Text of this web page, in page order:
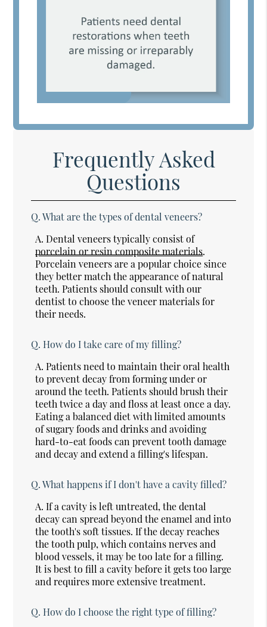
Frequently Asked
Questions
Q. What are the types of dental veneers?
A. Dental veneers typically consist of
porcelain or resin composite materials.
Porcelain veneers are a popular choice since
they better match the appearance of natural
teeth. Patients should consult with our
dentist to choose the veneer materials for
their needs.
Q. How do I take care of my filling?
A. Patients need to maintain their oral health
to prevent decay from forming under or
around the teeth. Patients should brush their
teeth twice a day and floss at least once a day.
Eating a balanced diet with limited amounts
of sugary foods and drinks and avoiding
hard-to-eat foods can prevent tooth damage
and decay and extend a filling's lifespan.
Q. What happens if I don't have a cavity filled?
A. If a cavity is left untreated, the dental
decay can spread beyond the enamel and into
the tooth's soft tissues. If the decay reaches
the tooth pulp, which contains nerves and
blood vessels, it may be too late for a filling.
It is best to fill a cavity before it gets too large
and requires more extensive treatment.
Q. How do I choose the right type of filling?